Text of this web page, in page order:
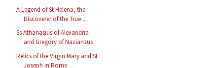
A Legend of St Helena, the
Discoverer of the True ...
Ss Athanasius of Alexandria
and Gregory of Nazianzus
Relics of the Virgin Mary and St
Joseph in Rome